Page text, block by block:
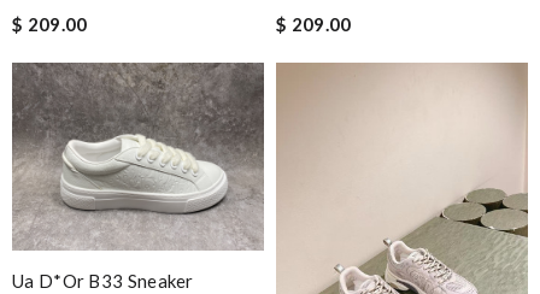
$ 209.00
$ 209.00
Ua D*or B33 Sneaker